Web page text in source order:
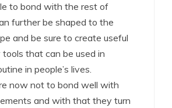
to bond with the rest of
further be shaped to the
and be sure to create useful
that can be used in
in people’s lives.
now not to bond well with
and with that they turn